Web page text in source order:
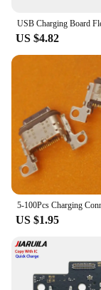
US $4.82
US $1.95